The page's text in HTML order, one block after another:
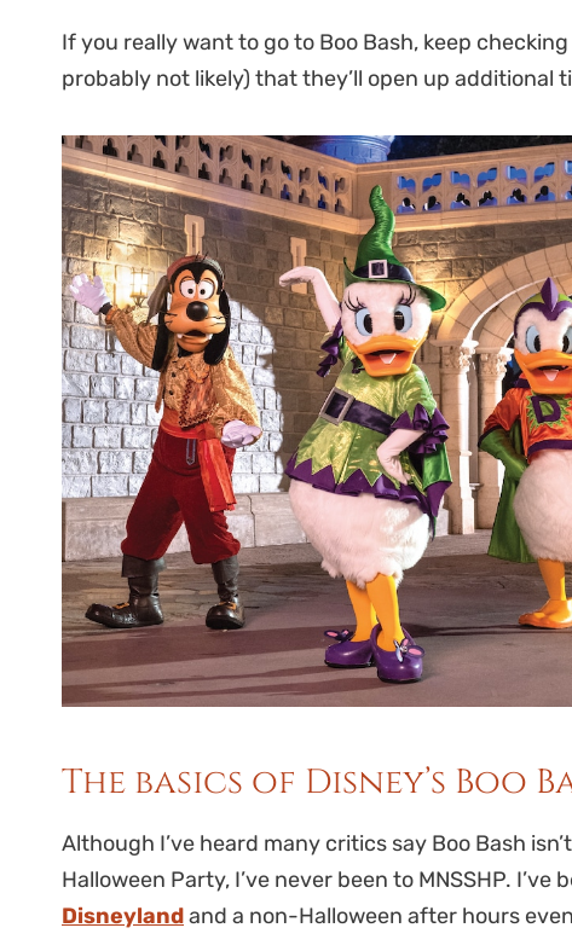
If you really want to go to Boo Bash, keep
probably not likely) that they’ll open up additional
The basics of Disney’s Boo
Although I’ve heard many critics say Boo Bash
Halloween Party, I’ve never been to MNSSHP. I’ve
Disneylandand a non-Halloween after hours